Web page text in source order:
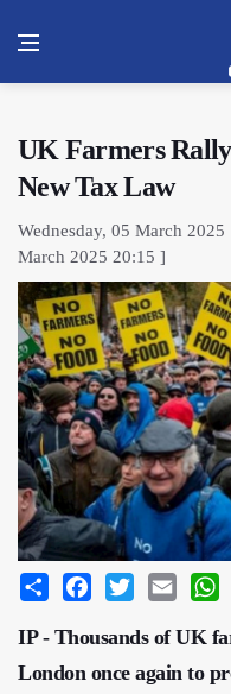
UK Farmers
New Tax Law
Wednesday, 05 March
March 2025 20:15 ]
Share Facebook
Twitter Email
IP - Thousands of UK
London once again to